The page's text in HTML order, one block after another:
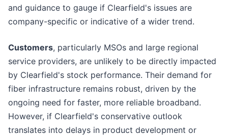
and guidance to gauge if Clearfield's issues are
company-specific or indicative of a wider trend.
Customers, particularly MSOs and large regional
service providers, are unlikely to be directly impacted
by Clearfield's stock performance. Their demand for
fiber infrastructure remains robust, driven by the
ongoing need for faster, more reliable broadband.
However, if Clearfield's conservative outlook
translates into delays in product development or